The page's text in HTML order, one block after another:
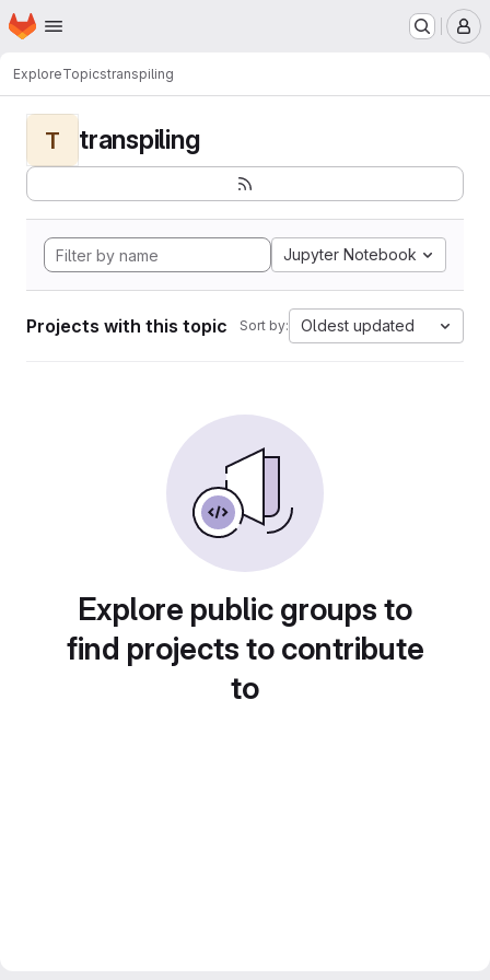
Skip to main content
Homepage
ExploreTopicstranspiling
T transpiling
Jupyter Notebook
Projects with this topic Sort by: Oldest updated
Explore public groups to
find projects to contribute
to